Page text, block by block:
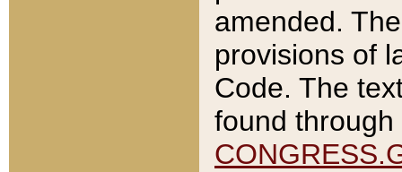
amended.
provisions of
Code. The
found